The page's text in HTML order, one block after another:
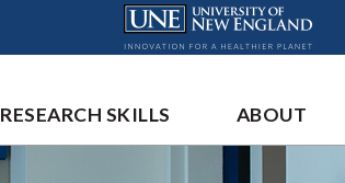
RESEARCH SKILLS ABOUT